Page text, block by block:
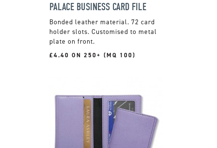
PALACE BUSINESS CARD FILE
Bonded leather material. 72 card
holder slots. Customised to metal
plate on front.
£4.40 ON 250+ (MQ 100)